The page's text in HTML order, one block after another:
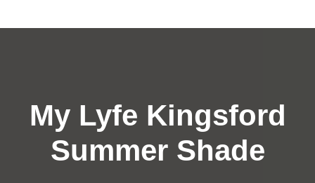
My Lyfe Kingsford
Summer Shade